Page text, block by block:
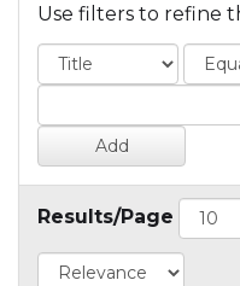
Use filters to refine
Results/Page